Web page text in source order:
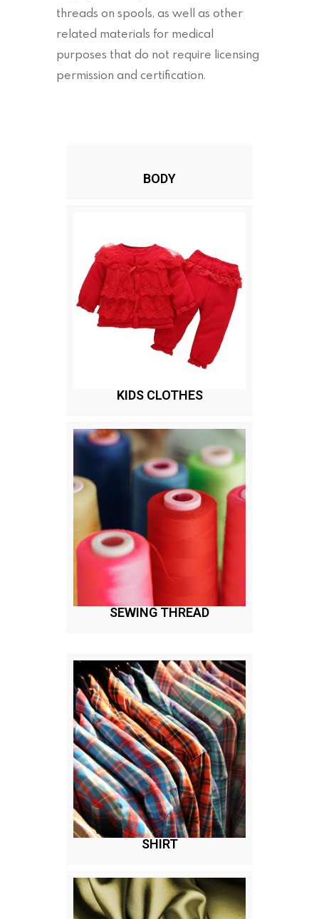
threads on spools, as well as other
related materials for medical
purposes that do not require licensing
permission and certification.
BODY
KIDS CLOTHES
SEWING THREAD
SHIRT